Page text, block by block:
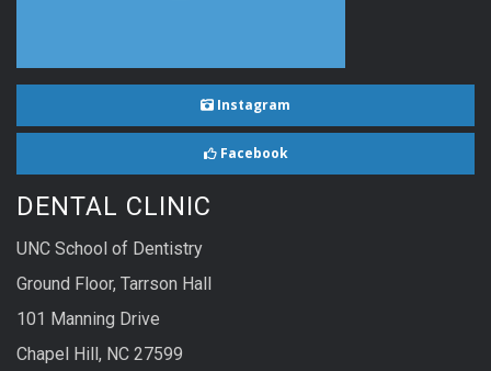
Instagram
Facebook
DENTAL CLINIC
UNC School of Dentistry
Ground Floor, Tarrson Hall
101 Manning Drive
Chapel Hill, NC 27599